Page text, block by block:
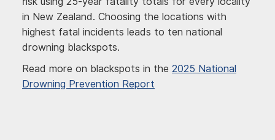
in New Zealand. Choosing the locations with
highest fatal incidents leads to ten national
drowning blackspots.
Read more on blackspots in the 2025 National
Drowning Prevention Report